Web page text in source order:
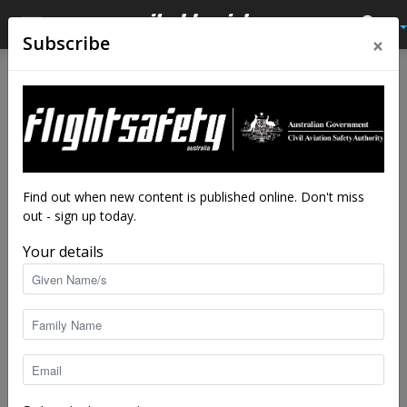
Turbulence on day of tanker
crash
By staff writers - Sep 25, 2020
Subscribe ×
Find out when new content is published online. Don't miss
out - sign up today.
Your details